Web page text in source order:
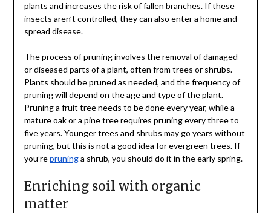
plants and increases the risk of fallen branches. If these
insects aren’t controlled, they can also enter a home and
spread disease.
The process of pruning involves the removal of damaged
or diseased parts of a plant, often from trees or shrubs.
Plants should be pruned as needed, and the frequency of
pruning will depend on the age and type of the plant.
Pruning a fruit tree needs to be done every year, while a
mature oak or a pine tree requires pruning every three to
five years. Younger trees and shrubs may go years without
pruning, but this is not a good idea for evergreen trees. If
you’repruninga shrub, you should do it in the early spring.
Enriching soil with organic
matter